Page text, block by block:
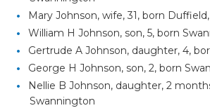
Mary Johnson, wife, 31, born
William H Johnson, son, 5, born
Gertrude A Johnson, daughter, 4,
George H Johnson, son, 2, born
Nellie B Johnson, daughter, 2
Swannington